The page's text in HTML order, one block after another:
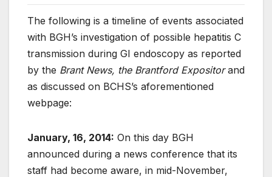
The following is a timeline of events associated
with BGH’s investigation of possible hepatitis C
transmission during GI endoscopy as reported
by the Brant News, the Brantford Expositorand
as discussed on BCHS’s aforementioned
webpage:
January, 16, 2014: On this day BGH
announced during a news conference that its
staff had become aware, in mid-November,